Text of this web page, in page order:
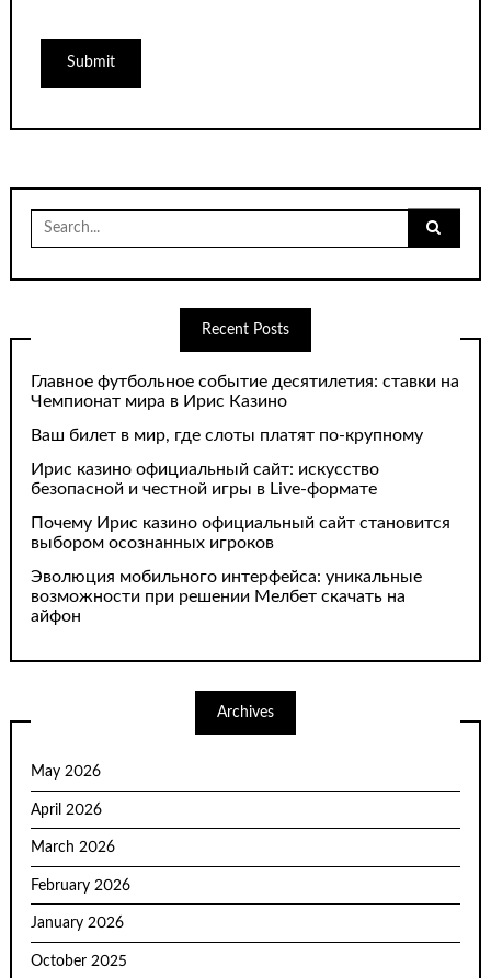
Search
for:
Recent Posts
Главное футбольное событие десятилетия: ставки на
Чемпионат мира в Ирис Казино
Ваш билет в мир, где слоты платят по-крупному
Ирис казино официальный сайт: искусство
безопасной и честной игры в Live-формате
Почему Ирис казино официальный сайт становится
выбором осознанных игроков
Эволюция мобильного интерфейса: уникальные
возможности при решении Мелбет скачать на
айфон
Archives
May 2026
April 2026
March 2026
February 2026
January 2026
October 2025